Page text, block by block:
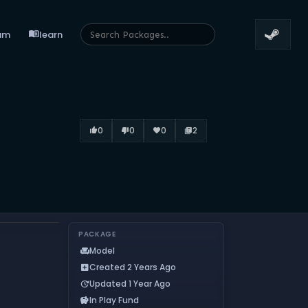
menu_booklearn
thumb_up_alt0 thumb_down_alt0 favorite0 library_books2
PACKAGE
chairModel
add_boxCreated 2 Years Ago
updateUpdated 1 Year Ago
savingsIn Play Fund